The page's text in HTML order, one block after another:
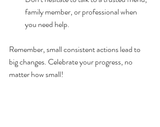
family member, or professional when
you need help.
Remember, small consistent actions lead to
big changes. Celebrate your progress, no
matter how small!